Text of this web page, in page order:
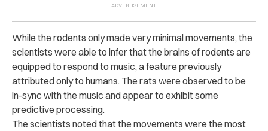
While the rodents only made very minimal movements, the
scientists were able to infer that the brains of rodents are
equipped to respond to music, a feature previously
attributed only to humans. The rats were observed to be
in-sync with the music and appear to exhibit some
predictive processing.
The scientists noted that the movements were the most